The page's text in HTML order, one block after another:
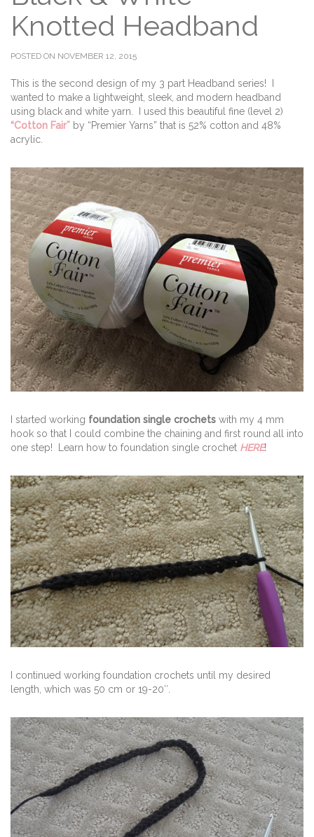
Knotted Headband
POSTED ON NOVEMBER 12, 2015
This is the second design of my 3 part Headband series! I
wanted to make a lightweight, sleek, and modern headband
using black and white yarn. I used this beautiful fine (level 2)
“Cotton Fair” by “Premier Yarns” that is 52% cotton and 48%
acrylic.
I started working foundation single crochets with my 4 mm
hook so that I could combine the chaining and first round all into
one step! Learn how to foundation single crochet HERE!
I continued working foundation crochets until my desired
length, which was 50 cm or 19-20″.